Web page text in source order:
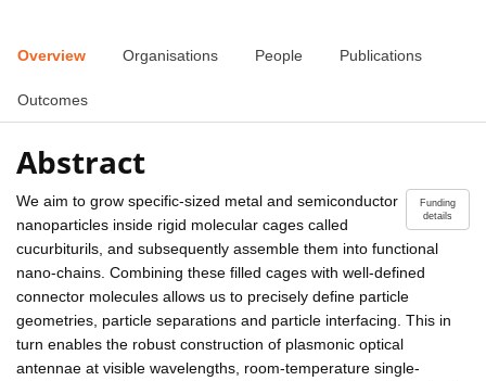
Overview Organisations People Publications
Outcomes
Abstract
Funding
details
We aim to grow specific-sized metal and semiconductor
nanoparticles inside rigid molecular cages called
cucurbiturils, and subsequently assemble them into functional
nano-chains. Combining these filled cages with well-defined
connector molecules allows us to precisely define particle
geometries, particle separations and particle interfacing. This in
turn enables the robust construction of plasmonic optical
antennae at visible wavelengths, room-temperature single-